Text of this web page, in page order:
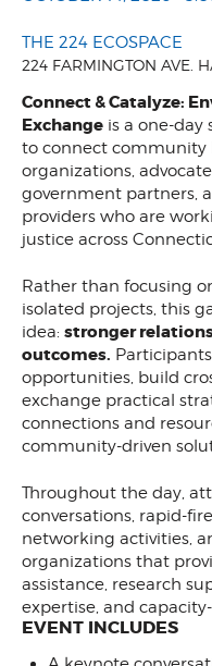
THE 224 ECOSPACE
224 FARMINGTON AVE.
Connect & Catalyze:
Exchangeis a one-day
to connect community
organizations,
government partners,
providers who are
justice across
Rather than focusing
isolated projects, this
idea: stronger
outcomes.
opportunities, build
exchange practical
connections and
community-driven
Throughout the day,
conversations, rapid-
networking activities,
organizations that
assistance, research
expertise, and
EVENT INCLUDES